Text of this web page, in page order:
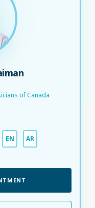
of Canada​
EN AR